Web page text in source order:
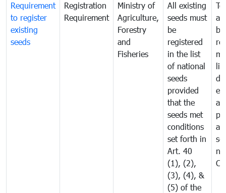
Requirement
to register
existing
seeds
Registration
Requirement
Ministry of
Agriculture,
Forestry
and
Fisheries
All existing
seeds must
be
registered
in the list
of national
seeds
provided
that the
seeds met
conditions
set forth in
Art. 40
(1), (2),
(3), (4), &
(5) of the
all